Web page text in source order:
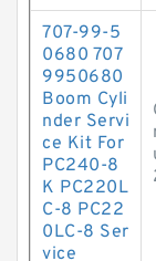
707-99-5
0680 707
9950680
Boom Cyli
nder Servi
ce Kit For
PC240-8
K PC220L
C-8 PC22
0LC-8 Ser
vice